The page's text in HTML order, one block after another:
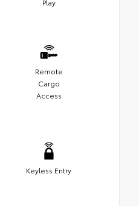
Play
Remote
Cargo
Access
Keyless Entry